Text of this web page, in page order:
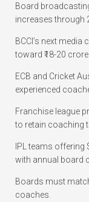
Board
increases through
BCCI’s next
toward ₹18-20
ECB and Cricket
experienced
Franchise league
to retain coaching
IPL teams
with annual board
Boards must
coaches.